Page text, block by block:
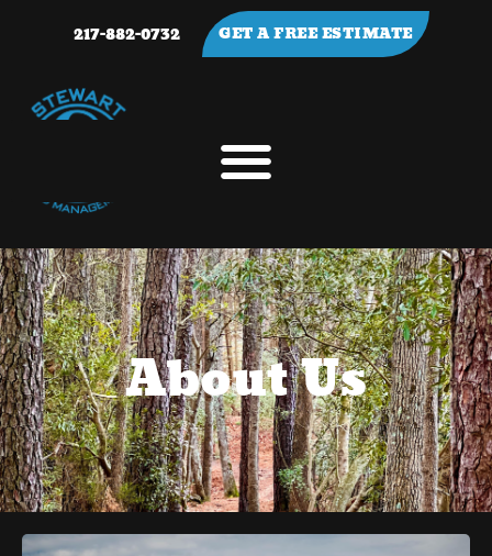
217-882-0732 GET A FREE ESTIMATE
About Us